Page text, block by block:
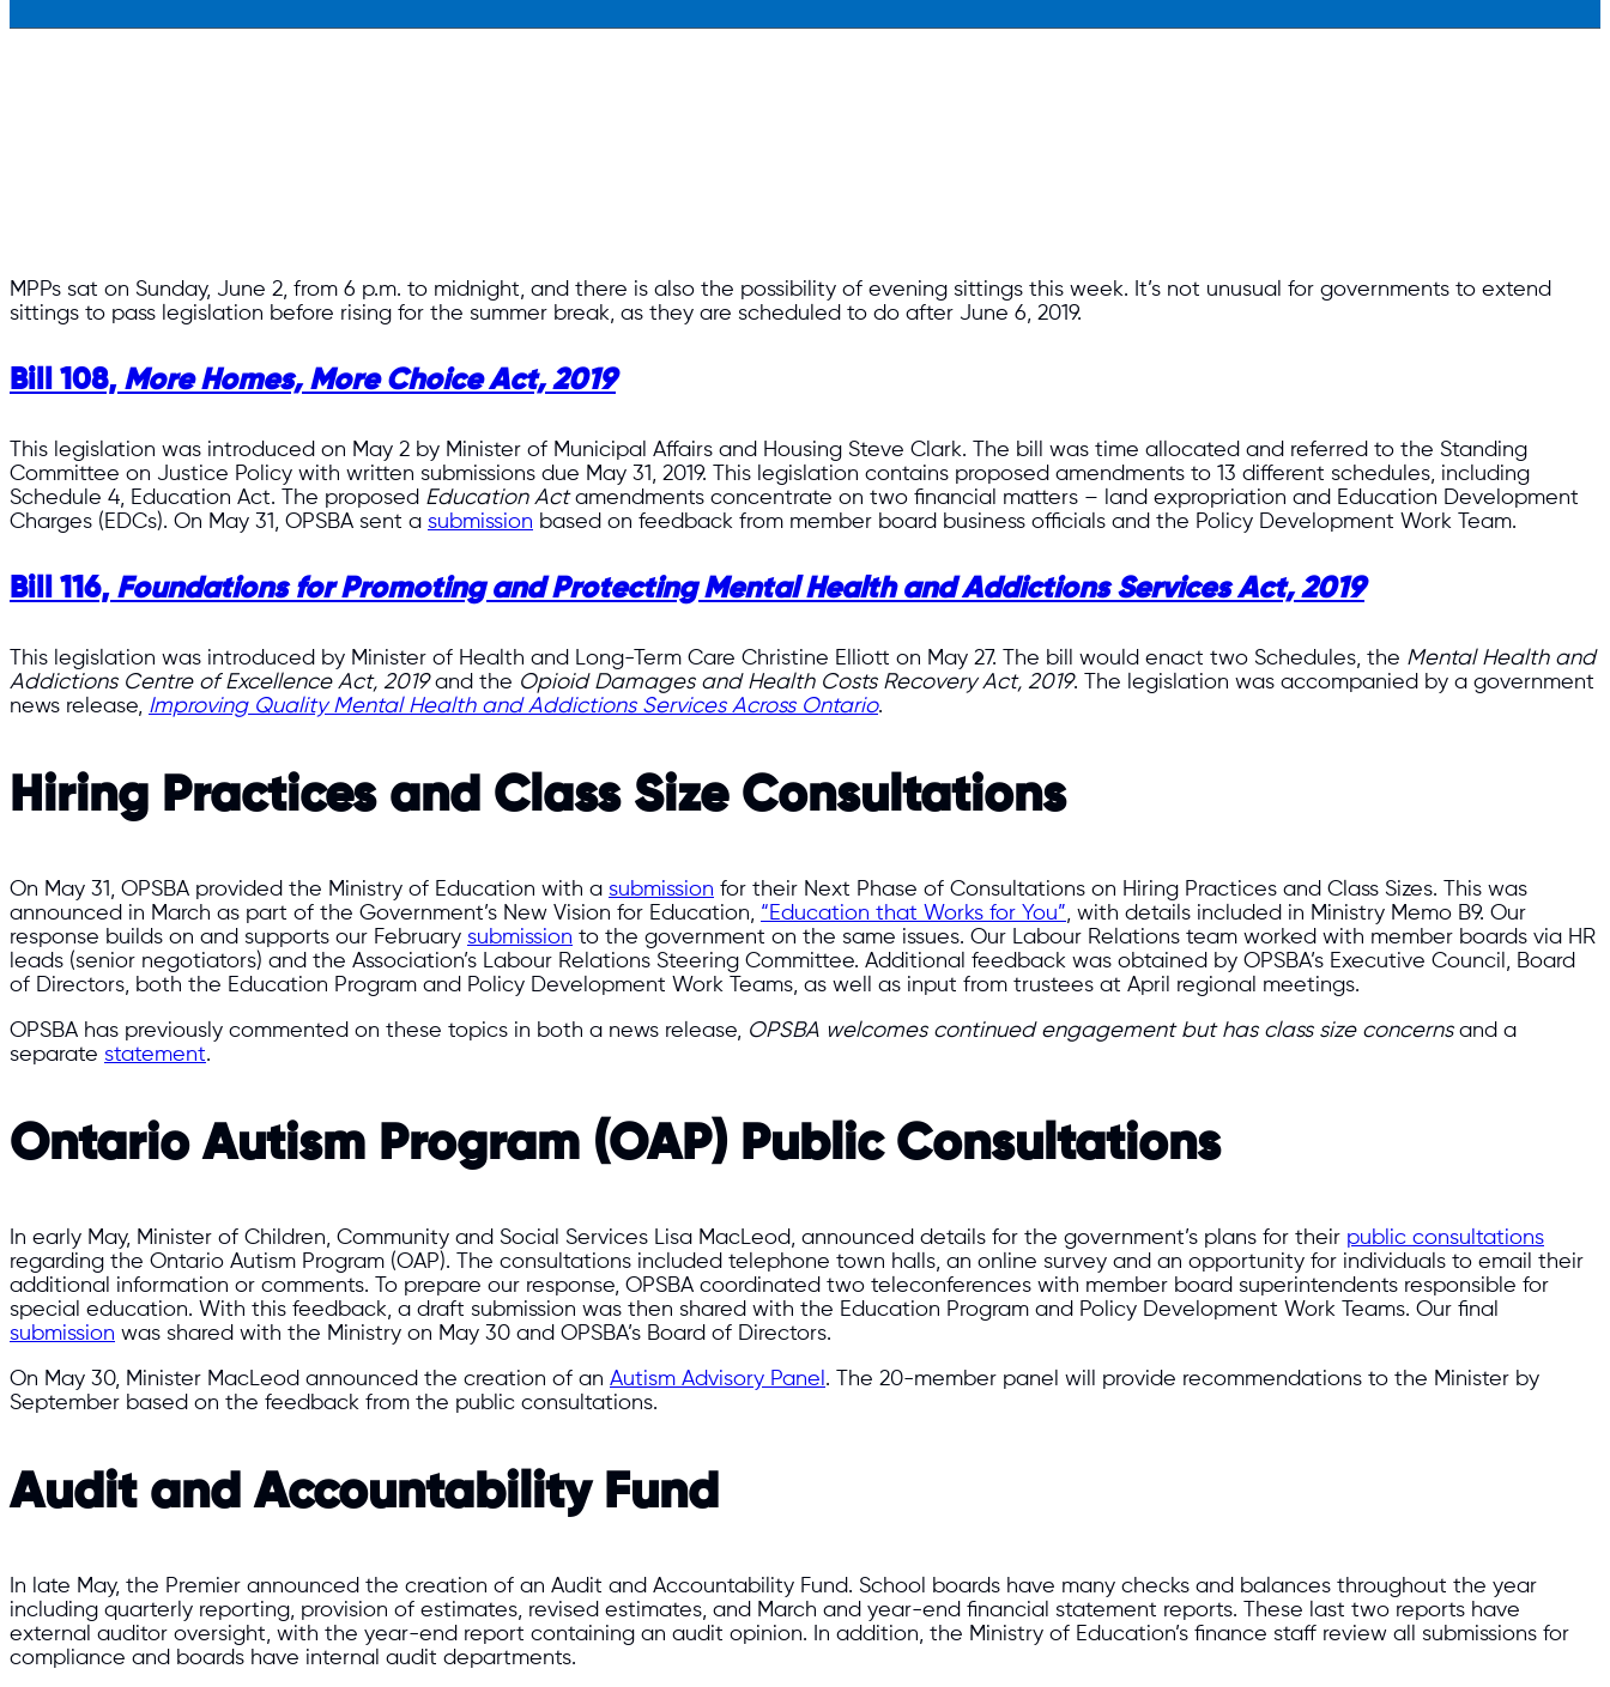
MPPs sat on Sunday, June 2, from 6 p.m. to midnight, and there is also the possibility of evening sittings this week. It’s not unusual for governments to extend
sittings to pass legislation before rising for the summer break, as they are scheduled to do after June 6, 2019.
Bill 108, More Homes, More Choice Act, 2019
This legislation was introduced on May 2 by Minister of Municipal Affairs and Housing Steve Clark. The bill was time allocated and referred to the Standing
Committee on Justice Policy with written submissions due May 31, 2019. This legislation contains proposed amendments to 13 different schedules, including
Schedule 4, Education Act. The proposed Education Actamendments concentrate on two financial matters – land expropriation and Education Development
Charges (EDCs). On May 31, OPSBA sent a submission based on feedback from member board business officials and the Policy Development Work Team.
Bill 116, Foundations for Promoting and Protecting Mental Health and Addictions Services Act, 2019
This legislation was introduced by Minister of Health and Long-Term Care Christine Elliott on May 27. The bill would enact two Schedules, the Mental Health and
Addictions Centre of Excellence Act, 2019and the Opioid Damages and Health Costs Recovery Act, 2019. The legislation was accompanied by a government
news release, Improving Quality Mental Health and Addictions Services Across Ontario.
Hiring Practices and Class Size Consultations
On May 31, OPSBA provided the Ministry of Education with a submission for their Next Phase of Consultations on Hiring Practices and Class Sizes. This was
announced in March as part of the Government’s New Vision for Education, “Education that Works for You”, with details included in Ministry Memo B9. Our
response builds on and supports our February submission to the government on the same issues. Our Labour Relations team worked with member boards via HR
leads (senior negotiators) and the Association’s Labour Relations Steering Committee. Additional feedback was obtained by OPSBA’s Executive Council, Board
of Directors, both the Education Program and Policy Development Work Teams, as well as input from trustees at April regional meetings.
OPSBA has previously commented on these topics in both a news release, OPSBA welcomes continued engagement but has class size concerns and a
separate statement.
Ontario Autism Program (OAP) Public Consultations
In early May, Minister of Children, Community and Social Services Lisa MacLeod, announced details for the government’s plans for their public consultations
regarding the Ontario Autism Program (OAP). The consultations included telephone town halls, an online survey and an opportunity for individuals to email their
additional information or comments. To prepare our response, OPSBA coordinated two teleconferences with member board superintendents responsible for
special education. With this feedback, a draft submission was then shared with the Education Program and Policy Development Work Teams. Our final
submission was shared with the Ministry on May 30 and OPSBA’s Board of Directors.
On May 30, Minister MacLeod announced the creation of an Autism Advisory Panel . The 20-member panel will provide recommendations to the Minister by
September based on the feedback from the public consultations.
Audit and Accountability Fund
In late May, the Premier announced the creation of an Audit and Accountability Fund. School boards have many checks and balances throughout the year
including quarterly reporting, provision of estimates, revised estimates, and March and year-end financial statement reports. These last two reports have
external auditor oversight, with the year-end report containing an audit opinion. In addition, the Ministry of Education’s finance staff review all submissions for
compliance and boards have internal audit departments.